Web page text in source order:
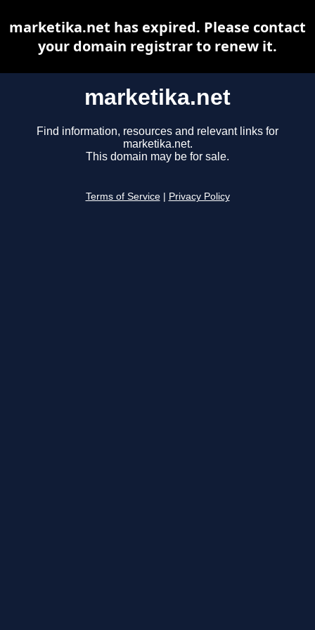
marketika.net
Find information, resources and relevant links for
marketika.net.
This domain may be for sale.
Terms of Service Privacy Policy
marketika.net has expired. Please contact
your domain registrar to renew it.